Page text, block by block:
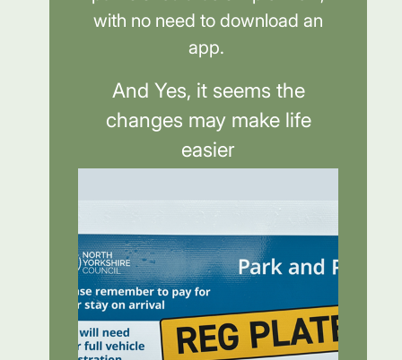
with no need to download an
app.
And Yes, it seems the
changes may make life
easier